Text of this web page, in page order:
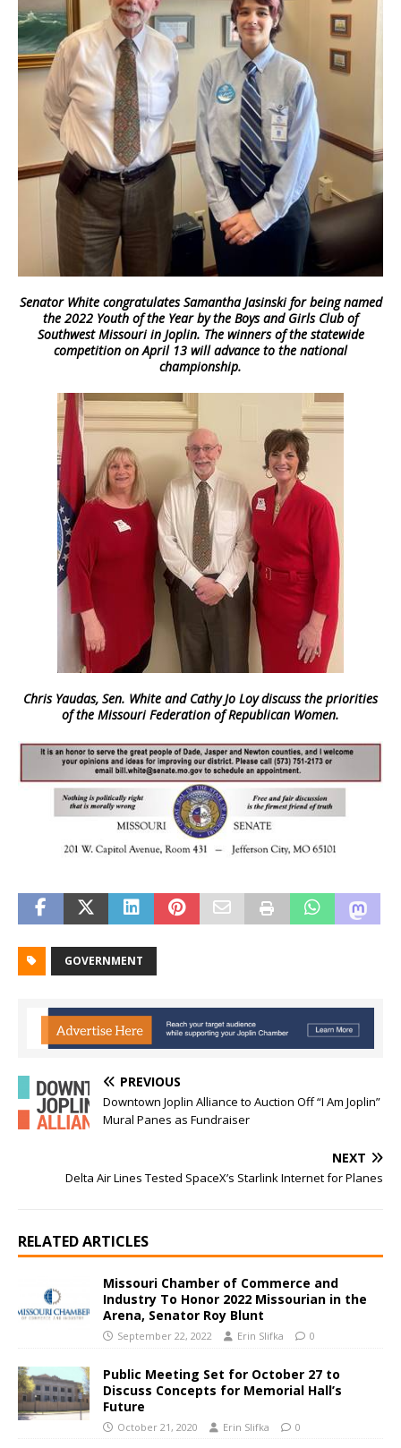
Senator White congratulates Samantha Jasinski for being named
the 2022 Youth of the Year by the Boys and Girls Club of
Southwest Missouri in Joplin. The winners of the statewide
competition on April 13 will advance to the national
championship.
Chris Yaudas, Sen. White and Cathy Jo Loy discuss the priorities
of the Missouri Federation of Republican Women.
GOVERNMENT
PREVIOUS
Downtown Joplin Alliance to Auction Off “I Am Joplin”
Mural Panes as Fundraiser
NEXT
Delta Air Lines Tested SpaceX’s Starlink Internet for Planes
RELATED ARTICLES
Missouri Chamber of Commerce and
Industry To Honor 2022 Missourian in the
Arena, Senator Roy Blunt
September 22, 2022 Erin Slifka 0
Public Meeting Set for October 27 to
Discuss Concepts for Memorial Hall’s
Future
October 21, 2020 Erin Slifka 0